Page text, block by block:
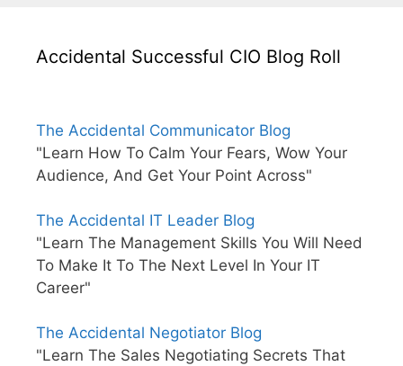
Accidental Successful CIO Blog Roll
The Accidental Communicator Blog
"Learn How To Calm Your Fears, Wow Your
Audience, And Get Your Point Across"
The Accidental IT Leader Blog
"Learn The Management Skills You Will Need
To Make It To The Next Level In Your IT
Career"
The Accidental Negotiator Blog
"Learn The Sales Negotiating Secrets That